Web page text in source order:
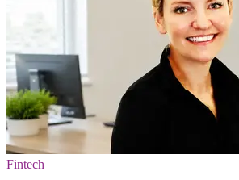
Fintech